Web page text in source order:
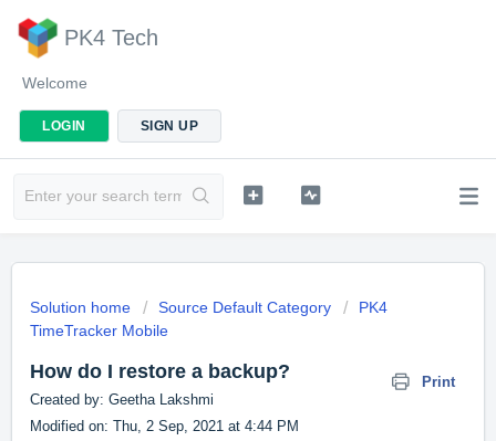
PK4 Tech
Welcome
LOGIN SIGN UP
Solution home Source Default Category
PK4
TimeTracker Mobile
How do I restore a backup?
Print
Created by: Geetha Lakshmi
Modified on: Thu, 2 Sep, 2021 at 4:44 PM